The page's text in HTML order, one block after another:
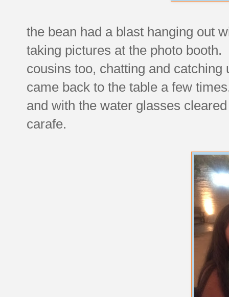
the bean had a blast hanging out
taking pictures at the photo
cousins too, chatting and
came back to the table a few
and with the water glasses
carafe.